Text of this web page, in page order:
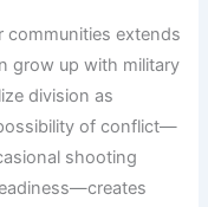
communities extends
grow up with military
division as
of conflict—
shooting